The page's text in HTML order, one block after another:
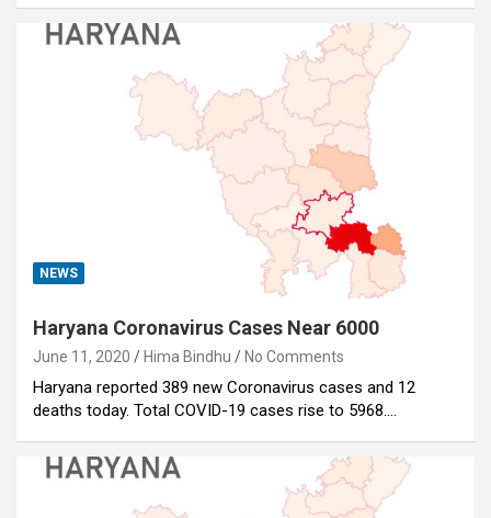
NEWS
Haryana Coronavirus Cases Near 6000
June 11, 2020 Hima Bindhu No Comments
Haryana reported 389 new Coronavirus cases and 12
deaths today. Total COVID-19 cases rise to 5968.…